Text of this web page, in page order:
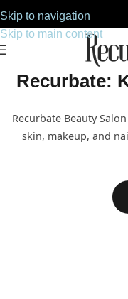
Skip to navigation
Skip to main content
Recurbate:
Recurbate Beauty
skin, makeup, and